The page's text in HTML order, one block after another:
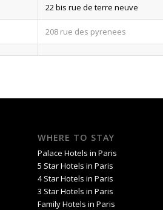
22 bis rue de terre neuve
208 rue des pyrenees
WHERE TO STAY
Palace Hotels in Paris
5 Star Hotels in Paris
4 Star Hotels in Paris
3 Star Hotels in Paris
Family Hotels in Paris